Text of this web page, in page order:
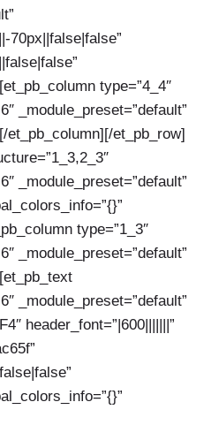
70px||false|false”
type=”4_4″
_module_preset=”default”
et_pb_column][/et_pb_row]
_module_preset=”default”
type=”1_3″
_module_preset=”default”
_module_preset=”default”
header_font=”|600|||||||”